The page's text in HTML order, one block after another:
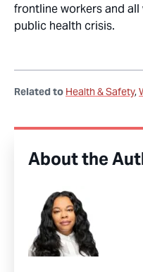
frontline workers and
public health crisis.
Related to Health & Safety
About the